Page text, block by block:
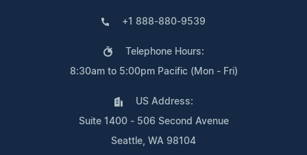
+1 888-880-9539
Telephone Hours:
8:30am to 5:00pm Pacific (Mon - Fri)
US Address:
Suite 1400 - 506 Second Avenue
Seattle, WA 98104